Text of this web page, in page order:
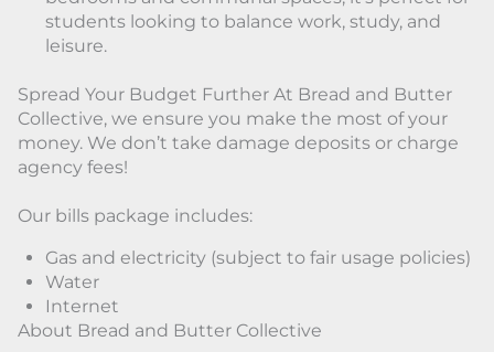
students looking to balance work, study, and
leisure.
Spread Your Budget Further At Bread and Butter
Collective, we ensure you make the most of your
money. We don’t take damage deposits or charge
agency fees!
Our bills package includes:
Gas and electricity (subject to fair usage policies)
Water
Internet
About Bread and Butter Collective